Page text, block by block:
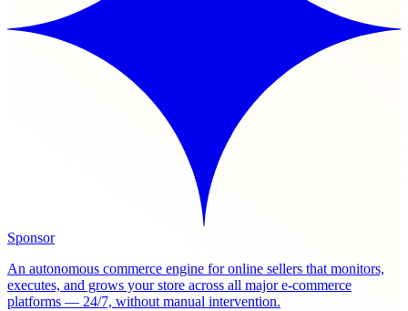
Sponsor
An autonomous commerce engine for online sellers that monitors,
executes, and grows your store across all major e-commerce
platforms — 24/7, without manual intervention.